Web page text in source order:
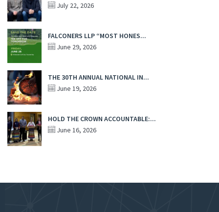
July 22, 2026
FALCONERS LLP “MOST HONES...
June 29, 2026
THE 30TH ANNUAL NATIONAL IN...
June 19, 2026
HOLD THE CROWN ACCOUNTABLE:...
June 16, 2026